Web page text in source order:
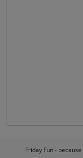
Friday Fun -